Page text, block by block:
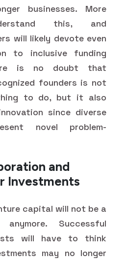
businesses. More
this, and
will likely devote even
to inclusive funding
is no doubt that
founders is not
to do, but it also
since diverse
novel problem-
and
Investments
capital will not be a
Successful
will have to think
may no longer